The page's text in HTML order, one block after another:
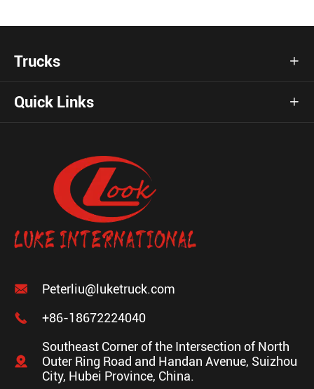
Trucks 
Quick Links 

Peterliu@luketruck.com

+86-18672224040

Southeast Corner of the Intersection of North
Outer Ring Road and Handan Avenue, Suizhou
City, Hubei Province, China.